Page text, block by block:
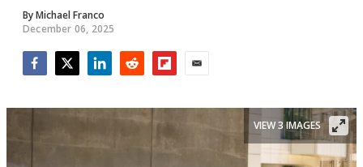
ByMichael Franco
December 06, 2025
VIEW 3 IMAGES